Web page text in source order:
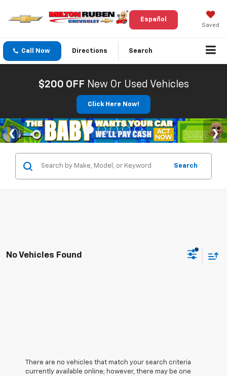
Saved
Español
Call Now Directions Search
$200 OFF New Or Used Vehicles
Click Here Now!
Search
No Vehicles Found
There are no vehicles that match your search criteria
currently available online; however, there may be one